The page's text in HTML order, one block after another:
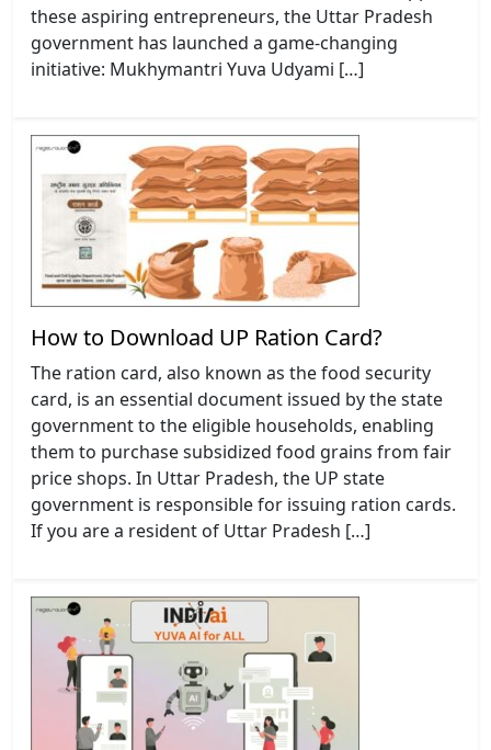
these aspiring entrepreneurs, the Uttar Pradesh
government has launched a game-changing
initiative: Mukhymantri Yuva Udyami […]
How to Download UP Ration Card?
The ration card, also known as the food security
card, is an essential document issued by the state
government to the eligible households, enabling
them to purchase subsidized food grains from fair
price shops. In Uttar Pradesh, the UP state
government is responsible for issuing ration cards.
If you are a resident of Uttar Pradesh […]